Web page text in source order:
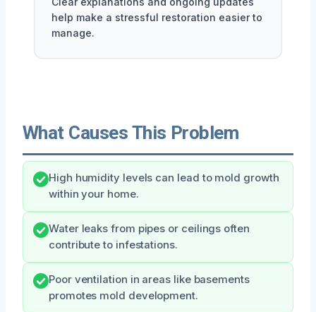
help make a stressful restoration easier to
manage.
What Causes This Problem
High humidity levels can lead to mold growth
within your home.
Water leaks from pipes or ceilings often
contribute to infestations.
Poor ventilation in areas like basements
promotes mold development.